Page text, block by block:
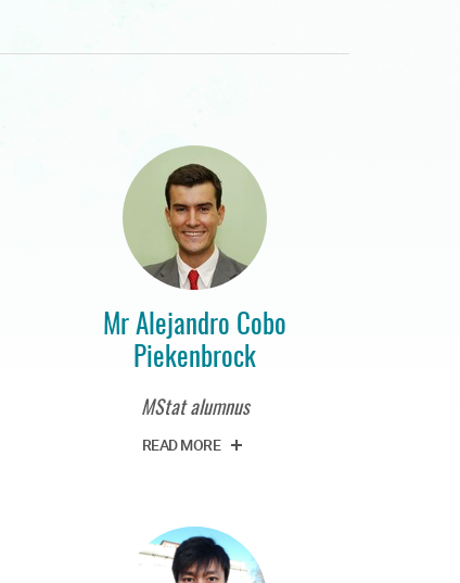
Mr Alejandro Cobo
Piekenbrock
MStat alumnus
READ MORE